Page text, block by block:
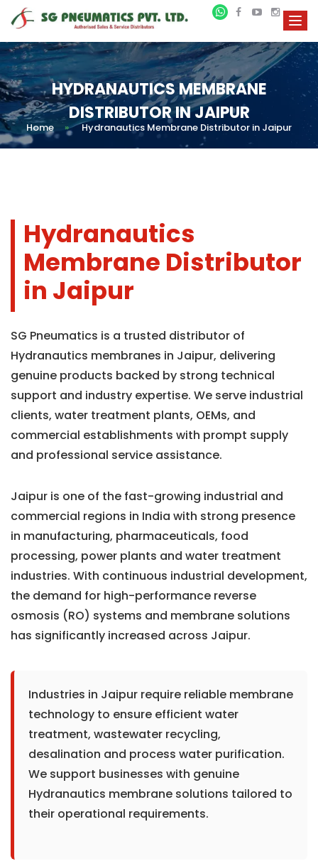
HYDRANAUTICS MEMBRANE
DISTRIBUTOR IN JAIPUR
Home » Hydranautics Membrane Distributor in Jaipur
Hydranautics
Membrane Distributor
in Jaipur
SG Pneumatics is a trusted distributor of
Hydranautics membranes in Jaipur, delivering
genuine products backed by strong technical
support and industry expertise. We serve industrial
clients, water treatment plants, OEMs, and
commercial establishments with prompt supply
and professional service assistance.
Jaipur is one of the fast-growing industrial and
commercial regions in India with strong presence
in manufacturing, pharmaceuticals, food
processing, power plants and water treatment
industries. With continuous industrial development,
the demand for high-performance reverse
osmosis (RO) systems and membrane solutions
has significantly increased across Jaipur.
Industries in Jaipur require reliable membrane
technology to ensure efficient water
treatment, wastewater recycling,
desalination and process water purification.
We support businesses with genuine
Hydranautics membrane solutions tailored to
their operational requirements.